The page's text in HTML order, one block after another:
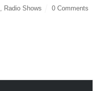
Radio Shows 0 Comments